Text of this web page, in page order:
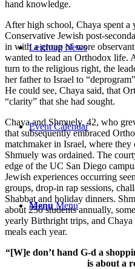
Leichtag News
Event Calendar
Menu Menu
hand knowledge.
After high school, Chaya spent a
Conservative Jewish post-
in with a group of more
wanted to lead an Orthodox life.
turn to the religious right, the
her father to Israel to
He could see, Chaya said, that
“clarity” that she had sought.
Chaya and Shmuely, 42, who
that subsequently embraced
matchmaker in Israel, where they
Shmuely was ordained. The
edge of the UC San Diego
Jewish experiences occurring
groups, drop-in rap sessions,
Shabbat and holiday dinners.
about 250 students annually,
yearly Birthright trips, and Chaya
meals each year.
“[W]e don’t hand G-d a
is about a